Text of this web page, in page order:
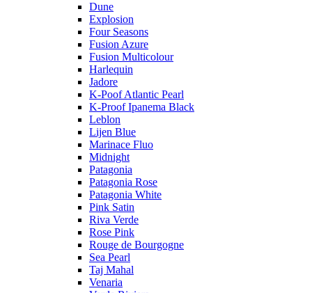
Dune
Explosion
Four Seasons
Fusion Azure
Fusion Multicolour
Harlequin
Jadore
K-Poof Atlantic Pearl
K-Proof Ipanema Black
Leblon
Lijen Blue
Marinace Fluo
Midnight
Patagonia
Patagonia Rose
Patagonia White
Pink Satin
Riva Verde
Rose Pink
Rouge de Bourgogne
Sea Pearl
Taj Mahal
Venaria